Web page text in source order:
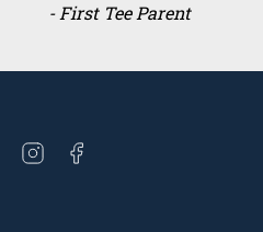
- First Tee Parent
Open
Open